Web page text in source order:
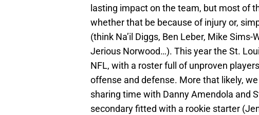
lasting impact on the team, but most of
whether that be because of injury or,
(think Na’il Diggs, Ben Leber, Mike
Jerious Norwood…). This year the St.
NFL, with a roster full of unproven
offense and defense. More that likely,
sharing time with Danny Amendola and
secondary fitted with a rookie starter